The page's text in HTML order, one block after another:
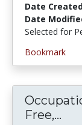
Date
Date
Selected for
Bookmark
Free,...